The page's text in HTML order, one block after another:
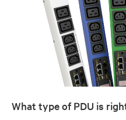
What type of PDU is